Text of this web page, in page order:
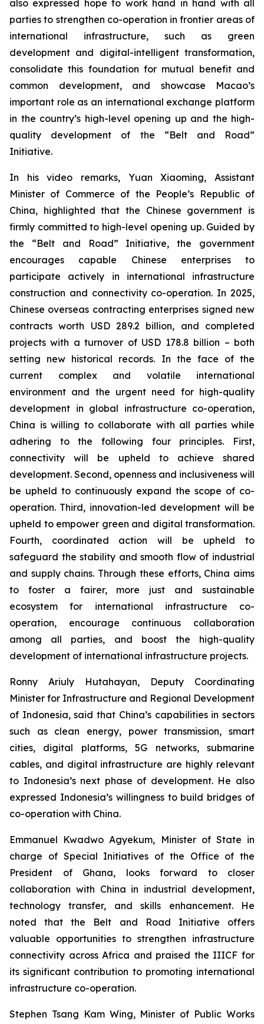
also expressed hope to work hand in hand with all
parties to strengthen co-operation in frontier areas of
international infrastructure, such as green
development and digital-intelligent transformation,
consolidate this foundation for mutual benefit and
common development, and showcase Macao’s
important role as an international exchange platform
in the country’s high-level opening up and the high-
quality development of the “Belt and Road”
Initiative.
In his video remarks, Yuan Xiaoming, Assistant
Minister of Commerce of the People’s Republic of
China, highlighted that the Chinese government is
firmly committed to high-level opening up. Guided by
the “Belt and Road” Initiative, the government
encourages capable Chinese enterprises to
participate actively in international infrastructure
construction and connectivity co-operation. In 2025,
Chinese overseas contracting enterprises signed new
contracts worth USD 289.2 billion, and completed
projects with a turnover of USD 178.8 billion – both
setting new historical records. In the face of the
current complex and volatile international
environment and the urgent need for high-quality
development in global infrastructure co-operation,
China is willing to collaborate with all parties while
adhering to the following four principles. First,
connectivity will be upheld to achieve shared
development. Second, openness and inclusiveness will
be upheld to continuously expand the scope of co-
operation. Third, innovation-led development will be
upheld to empower green and digital transformation.
Fourth, coordinated action will be upheld to
safeguard the stability and smooth flow of industrial
and supply chains. Through these efforts, China aims
to foster a fairer, more just and sustainable
ecosystem for international infrastructure co-
operation, encourage continuous collaboration
among all parties, and boost the high-quality
development of international infrastructure projects.
Ronny Ariuly Hutahayan, Deputy Coordinating
Minister for Infrastructure and Regional Development
of Indonesia, said that China’s capabilities in sectors
such as clean energy, power transmission, smart
cities, digital platforms, 5G networks, submarine
cables, and digital infrastructure are highly relevant
to Indonesia’s next phase of development. He also
expressed Indonesia’s willingness to build bridges of
co-operation with China.
Emmanuel Kwadwo Agyekum, Minister of State in
charge of Special Initiatives of the Office of the
President of Ghana, looks forward to closer
collaboration with China in industrial development,
technology transfer, and skills enhancement. He
noted that the Belt and Road Initiative offers
valuable opportunities to strengthen infrastructure
connectivity across Africa and praised the IIICF for
its significant contribution to promoting international
infrastructure co-operation.
Stephen Tsang Kam Wing, Minister of Public Works